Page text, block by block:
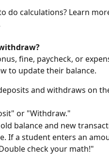
do calculations? Learn
fine, paycheck, or
to update their balance.
and withdraws on
or "Withdraw."
balance and new
If a student enters an
check your math!"